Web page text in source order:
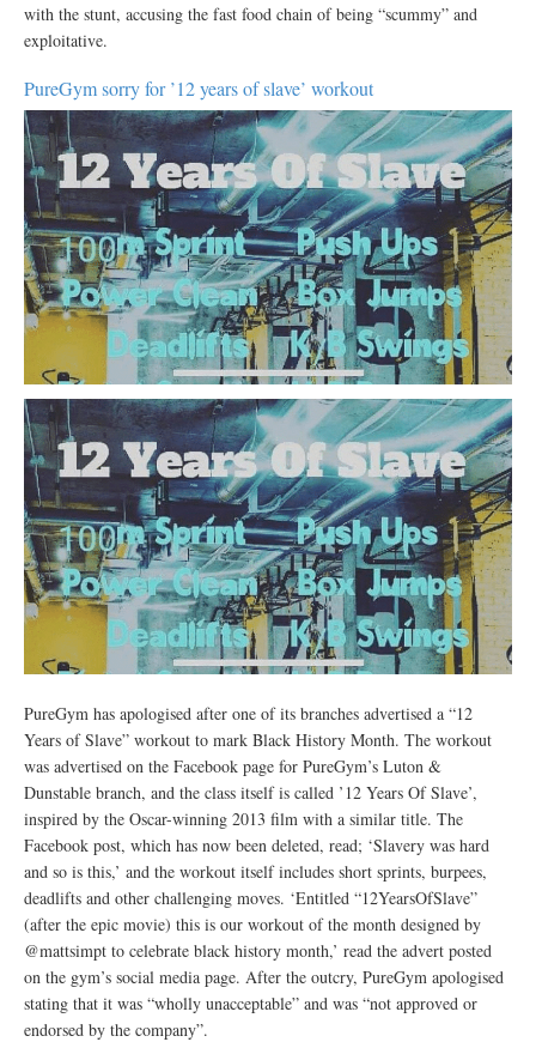
with the stunt, accusing the fast food chain of being “scummy” and
exploitative.
PureGym sorry for ’12 years of slave’ workout
PureGym has apologised after one of its branches advertised a “12
Years of Slave” workout to mark Black History Month. The workout
was advertised on the Facebook page for PureGym’s Luton &
Dunstable branch, and the class itself is called ’12 Years Of Slave’,
inspired by the Oscar-winning 2013 film with a similar title. The
Facebook post, which has now been deleted, read; ‘Slavery was hard
and so is this,’ and the workout itself includes short sprints, burpees,
deadlifts and other challenging moves. ‘Entitled “12YearsOfSlave”
(after the epic movie) this is our workout of the month designed by
@mattsimpt to celebrate black history month,’ read the advert posted
on the gym’s social media page. After the outcry, PureGym apologised
stating that it was “wholly unacceptable” and was “not approved or
endorsed by the company”.